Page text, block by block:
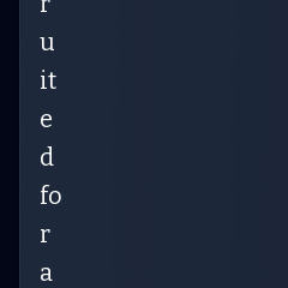
u
it
e
d
fo
r
a